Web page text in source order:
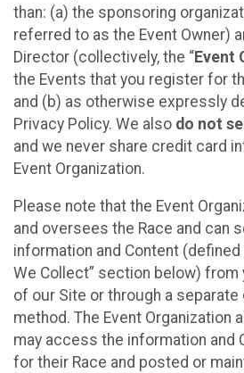
than: (a) the sponsoring
referred to as the Event Owner)
Director (collectively, the “Event
the Events that you register for
and (b) as otherwise expressly
Privacy Policy. We also do not
and we never share credit card
Event Organization.
Please note that the Event
and oversees the Race and can
information and Content (defined
We Collect” section below) from
of our Site or through a
method. The Event Organization
may access the information and
for their Race and posted or